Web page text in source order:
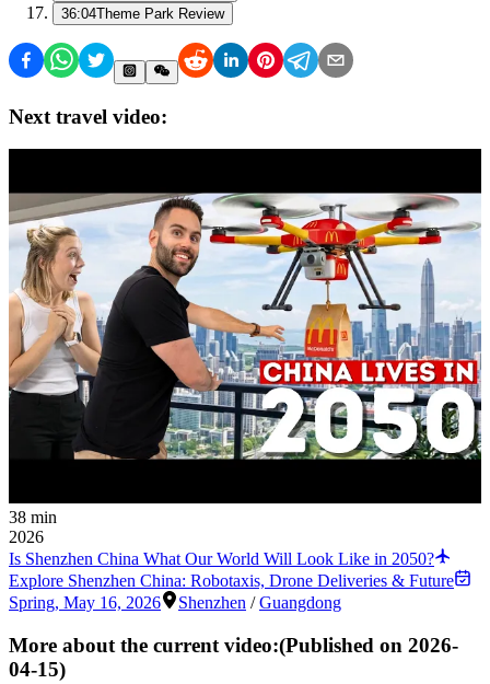
36:04Theme Park Review
Next travel video:
38 min
2026
Is Shenzhen China What Our World Will Look Like in 2050?
Explore Shenzhen China: Robotaxis, Drone Deliveries & Future
Spring, May 16, 2026 Shenzhen /Guangdong
More about the current video:(Published on 2026-
04-15)